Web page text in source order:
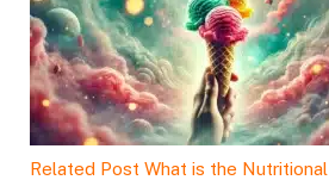
Related Post What is the